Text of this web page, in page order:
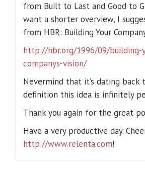
from Built to Last and Good to
want a shorter overview, I
from HBR: Building Your
http://hbr.org/1996/09/building-
companys-vision/
Nevermind that it’s dating back
definition this idea is infinitely
Thank you again for the great
Have a very productive day.
http://www.relenta.com!